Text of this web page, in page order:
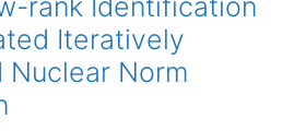
rank Identification
Iteratively
Nuclear Norm